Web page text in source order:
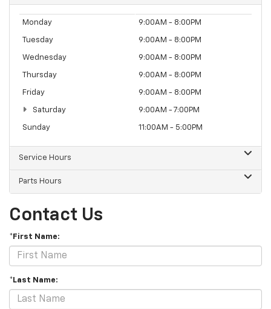
Monday 9:00AM - 8:00PM
Tuesday 9:00AM - 8:00PM
Wednesday 9:00AM - 8:00PM
Thursday 9:00AM - 8:00PM
Friday 9:00AM - 8:00PM
Saturday 9:00AM - 7:00PM
Sunday 11:00AM - 5:00PM
Service Hours
Parts Hours
Contact Us
*First Name:
*Last Name: